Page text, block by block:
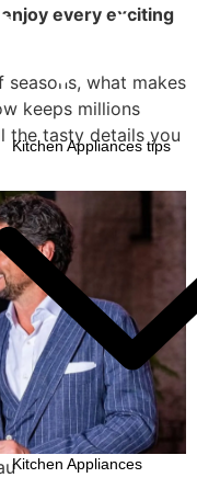
Kitchen Appliances tips
Kitchen Appliances
every exciting
seasons, what makes
keeps millions
the tasty details you